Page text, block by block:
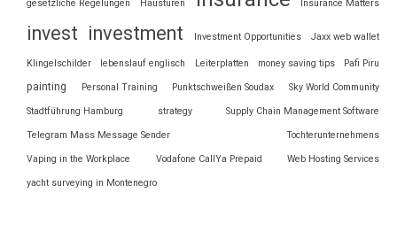
gesetzliche Regelungen Haustüren Insurance Matters
invest investment Investment Opportunities Jaxx web wallet
Klingelschilder lebenslauf englisch Leiterplatten money saving tips Pafi Piru
painting Personal Training Punktschweißen Soudax Sky World Community
Stadtführung Hamburg strategy Supply Chain Management Software
Telegram Mass Message Sender Tochterunternehmens
Vaping in the Workplace Vodafone CallYa Prepaid Web Hosting Services
yacht surveying in Montenegro